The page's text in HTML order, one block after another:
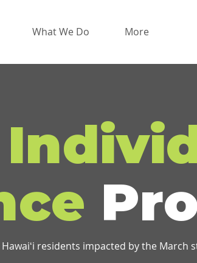
What We Do More
residents impacted by the March